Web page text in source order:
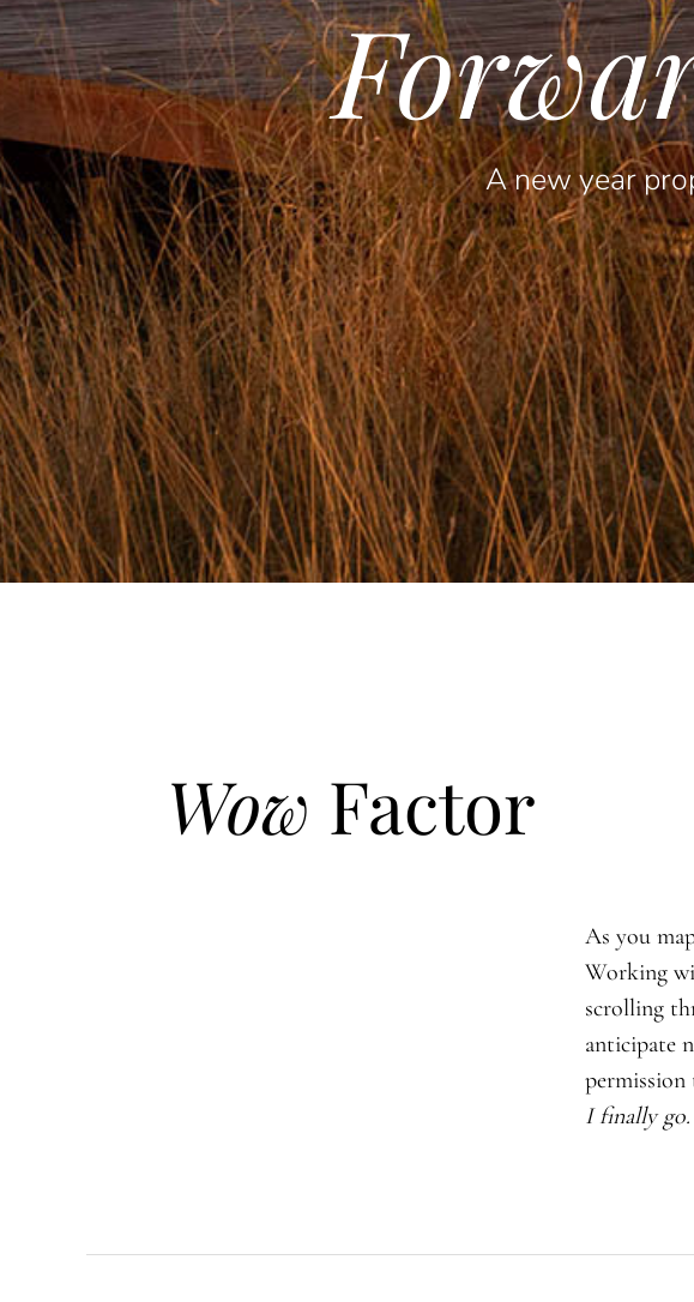
A new year
Wow Factor
As you
Working
scrolling
anticipate
permission
I finally go.